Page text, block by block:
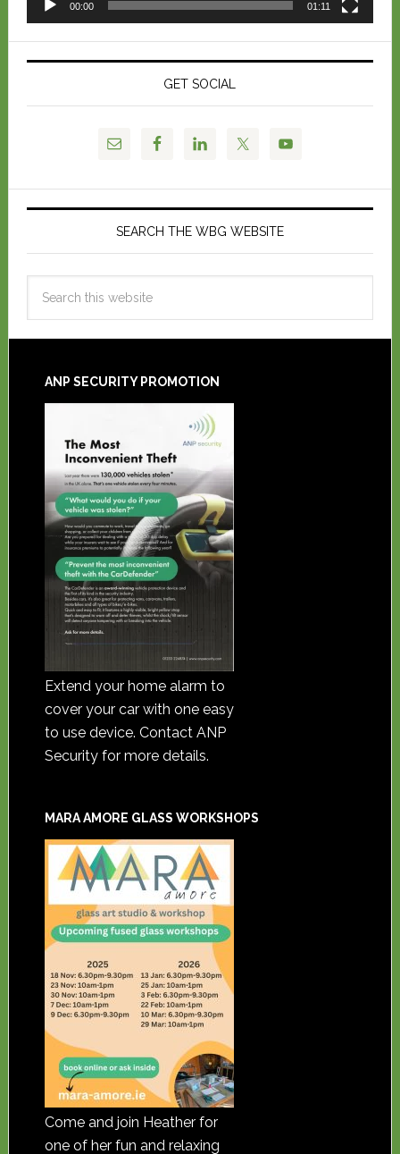
00:00 01:11
GET SOCIAL
SEARCH THE WBG WEBSITE
ANP SECURITY PROMOTION
Extend your home alarm to
cover your car with one easy
to use device. Contact ANP
Security for more details.
MARA AMORE GLASS WORKSHOPS
Come and join Heather for
one of her fun and relaxing